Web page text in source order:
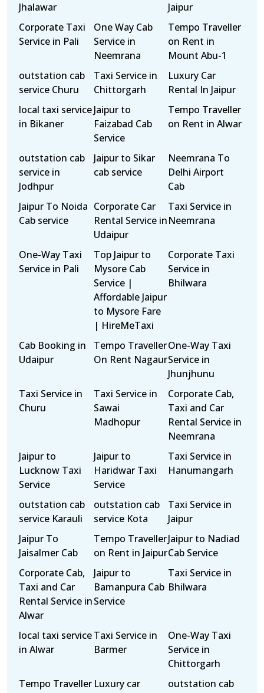
Jhalawar
Jaipur
Corporate Taxi
Service in Pali
One Way Cab
Service in
Neemrana
Tempo Traveller
on Rent in
Mount Abu-1
outstation cab
service Churu
Taxi Service in
Chittorgarh
Luxury Car
Rental In Jaipur
local taxi service
in Bikaner
Jaipur to
Faizabad Cab
Service
Tempo Traveller
on Rent in Alwar
outstation cab
service in
Jodhpur
Jaipur to Sikar
cab service
Neemrana To
Delhi Airport
Cab
Jaipur To Noida
Cab service
Corporate Car
Rental Service in
Udaipur
Taxi Service in
Neemrana
One-Way Taxi
Service in Pali
Top Jaipur to
Mysore Cab
Service |
Affordable Jaipur
to Mysore Fare
| HireMeTaxi
Corporate Taxi
Service in
Bhilwara
Cab Booking in
Udaipur
Tempo Traveller
On Rent Nagaur
One-Way Taxi
Service in
Jhunjhunu
Taxi Service in
Churu
Taxi Service in
Sawai
Madhopur
Corporate Cab,
Taxi and Car
Rental Service in
Neemrana
Jaipur to
Lucknow Taxi
Service
Jaipur to
Haridwar Taxi
Service
Taxi Service in
Hanumangarh
outstation cab
service Karauli
outstation cab
service Kota
Taxi Service in
Jaipur
Jaipur To
Jaisalmer Cab
Tempo Traveller
on Rent in Jaipur
Jaipur to Nadiad
Cab Service
Corporate Cab,
Taxi and Car
Rental Service in
Alwar
Jaipur to
Bamanpura Cab
Service
Taxi Service in
Bhilwara
local taxi service
in Alwar
Taxi Service in
Barmer
One-Way Taxi
Service in
Chittorgarh
Tempo Traveller Luxury car
outstation cab